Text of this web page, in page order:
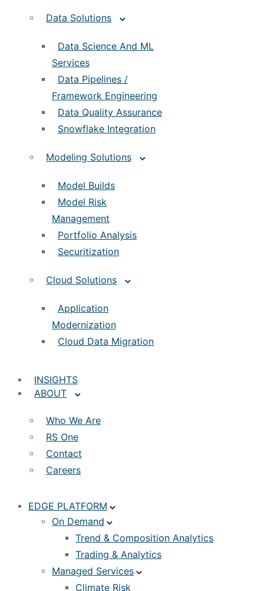
Data Solutions
Data Science And ML
Services
Data Pipelines /
Framework Engineering
Data Quality Assurance
Snowflake Integration
Modeling Solutions
Model Builds
Model Risk
Management
Portfolio Analysis
Securitization
Cloud Solutions
Application
Modernization
Cloud Data Migration
INSIGHTS
ABOUT
Who We Are
RS One
Contact
Careers
EDGE PLATFORM
On Demand
Trend & Composition Analytics
Trading & Analytics
Managed Services
Climate Risk